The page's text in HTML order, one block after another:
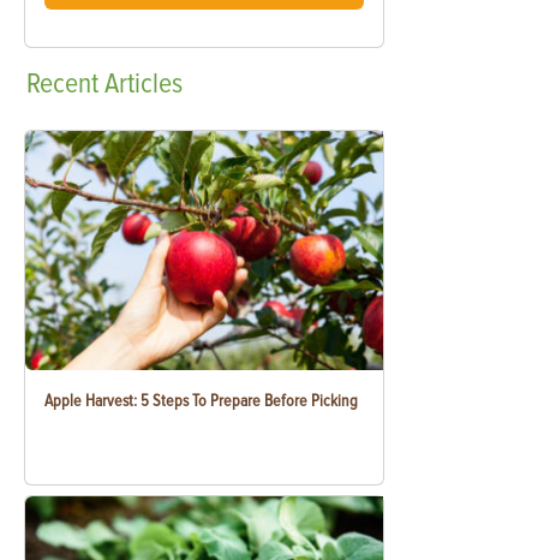
RecentArticles
Apple Harvest: 5 Steps To Prepare Before Picking